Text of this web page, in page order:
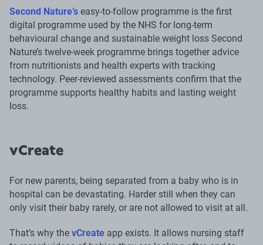
Second Nature’s easy-to-follow programme is the first
digital programme used by the NHS for long-term
behavioural change and sustainable weight loss Second
Nature’s twelve-week programme brings together advice
from nutritionists and health experts with tracking
technology. Peer-reviewed assessments confirm that the
programme supports healthy habits and lasting weight
loss.
vCreate
For new parents, being separated from a baby who is in
hospital can be devastating. Harder still when they can
only visit their baby rarely, or are not allowed to visit at all.
That’s why the vCreate app exists. It allows nursing staff